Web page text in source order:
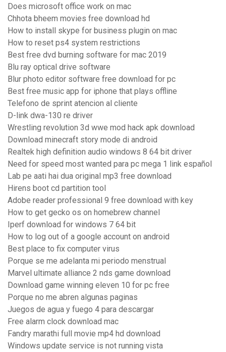
Does microsoft office work on mac
Chhota bheem movies free download hd
How to install skype for business plugin on mac
How to reset ps4 system restrictions
Best free dvd burning software for mac 2019
Blu ray optical drive software
Blur photo editor software free download for pc
Best free music app for iphone that plays offline
Telefono de sprint atencion al cliente
D-link dwa-130 re driver
Wrestling revolution 3d wwe mod hack apk download
Download minecraft story mode di android
Realtek high definition audio windows 8 64 bit driver
Need for speed most wanted para pc mega 1 link español
Lab pe aati hai dua original mp3 free download
Hirens boot cd partition tool
Adobe reader professional 9 free download with key
How to get gecko os on homebrew channel
Iperf download for windows 7 64 bit
How to log out of a google account on android
Best place to fix computer virus
Porque se me adelanta mi periodo menstrual
Marvel ultimate alliance 2 nds game download
Download game winning eleven 10 for pc free
Porque no me abren algunas paginas
Juegos de agua y fuego 4 para descargar
Free alarm clock download mac
Fandry marathi full movie mp4 hd download
Windows update service is not running vista